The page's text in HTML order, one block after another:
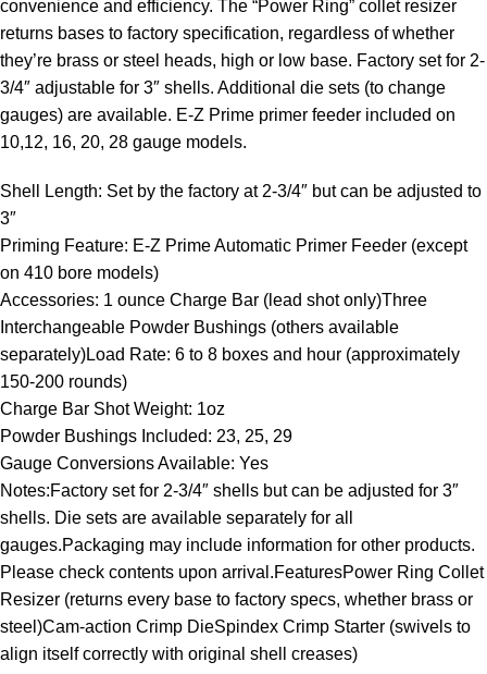
convenience and efficiency. The “Power Ring” collet resizer
returns bases to factory specification, regardless of whether
they’re brass or steel heads, high or low base. Factory set for 2-
3/4″ adjustable for 3″ shells. Additional die sets (to change
gauges) are available. E-Z Prime primer feeder included on
10,12, 16, 20, 28 gauge models.
Shell Length: Set by the factory at 2-3/4″ but can be adjusted to
3″
Priming Feature: E-Z Prime Automatic Primer Feeder (except
on 410 bore models)
Accessories: 1 ounce Charge Bar (lead shot only)Three
Interchangeable Powder Bushings (others available
separately)Load Rate: 6 to 8 boxes and hour (approximately
150-200 rounds)
Charge Bar Shot Weight: 1oz
Powder Bushings Included: 23, 25, 29
Gauge Conversions Available: Yes
Notes:Factory set for 2-3/4″ shells but can be adjusted for 3″
shells. Die sets are available separately for all
gauges.Packaging may include information for other products.
Please check contents upon arrival.FeaturesPower Ring Collet
Resizer (returns every base to factory specs, whether brass or
steel)Cam-action Crimp DieSpindex Crimp Starter (swivels to
align itself correctly with original shell creases)